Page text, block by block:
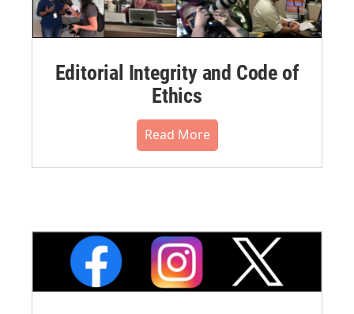
Editorial Integrity and Code of
Ethics
Read More